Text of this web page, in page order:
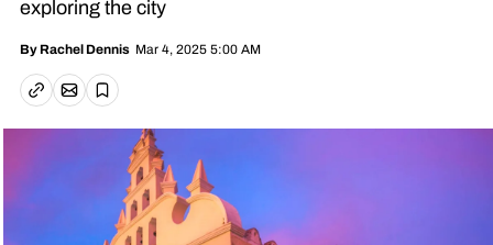
exploring the city
By Rachel Dennis Mar 4, 2025 5:00 AM
Copy linkEmail article
Save